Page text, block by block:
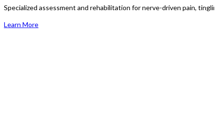
Specialized assessment and rehabilitation for nerve-driven pain,
Learn More